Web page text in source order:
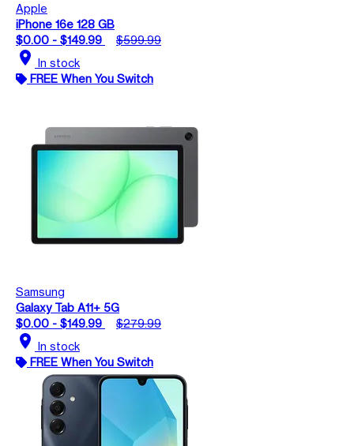
Apple
iPhone 16e 128 GB
$0.00 - $149.99
$599.99
location_on In stock
FREE When You Switch
Samsung
Galaxy Tab A11+ 5G
$0.00 - $149.99
$279.99
location_on In stock
FREE When You Switch